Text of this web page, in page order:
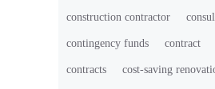
construction contractor
contingency funds contract
contracts cost-saving